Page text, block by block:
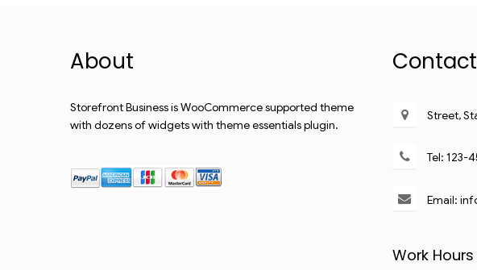
About
Storefront Business is WooCommerce supported theme
with dozens of widgets with theme essentials plugin.
Street,
Tel: 123-
Email:
Work Hours